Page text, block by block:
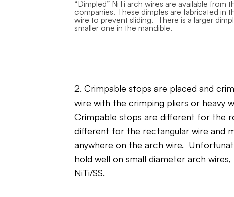
“Dimpled” NiTi arch wires are available from
companies. These dimples are fabricated in
wire to prevent sliding. There is a larger
smaller one in the mandible.
2. Crimpable stops are placed and
wire with the crimping pliers or heavy
Crimpable stops are different for the
different for the rectangular wire and
anywhere on the arch wire.
hold well on small diameter arch wires,
NiTi/SS.